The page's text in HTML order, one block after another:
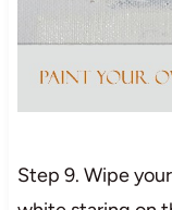
Step 9. Wipe